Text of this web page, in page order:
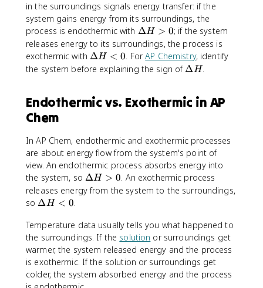
in the surroundings signals energy transfer: if the
system gains energy from its surroundings, the
process is endothermic with \
D
e
lt
a
>
ΔH > 0; if the system
releases energy to its surroundings, the process is
exothermic with \
D
a
0
ΔH < 0. ForAP Chemistry, identify
the system before explaining the sign of \
lt
ΔH.
Endothermic vs. Exothermic in AP
Chem
In AP Chem, endothermic and exothermic processes
are about energy flow from the system's point of
view. An endothermic process absorbs energy into
the system, so \
D
a
H
>
0
ΔH > 0. An exothermic process
releases energy from the system to the surroundings,
so \
e
lt
a
H
<
0
ΔH < 0.
Temperature data usually tells you what happened to
the surroundings. If the solution or surroundings get
warmer, the system released energy and the process
is exothermic. If the solution or surroundings get
colder, the system absorbed energy and the process